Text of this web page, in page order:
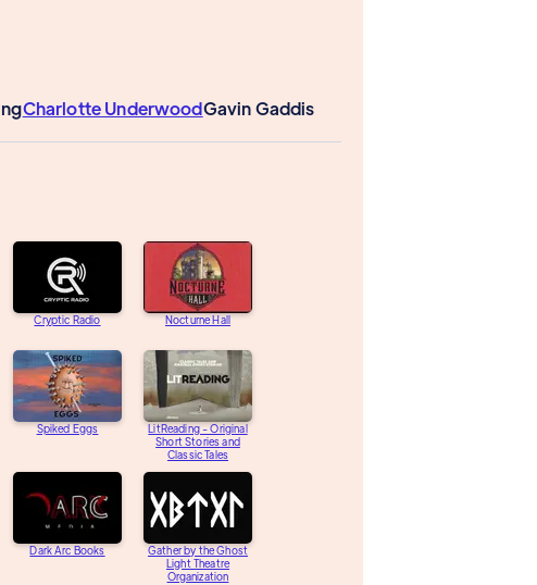
Charlotte UnderwoodGavin Gaddis
Cryptic Radio Nocturne Hall
Spiked Eggs
LitReading - Original
Short Stories and
Classic Tales
Dark Arc Books
Gather by the Ghost
Light Theatre
Organization